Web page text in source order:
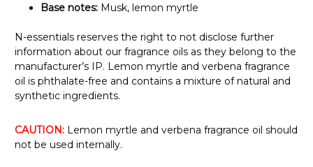
Base notes: Musk, lemon myrtle
N-essentials reserves the right to not disclose further
information about our fragrance oils as they belong to the
manufacturer’s IP. Lemon myrtle and verbena fragrance
oil is phthalate-free and contains a mixture of natural and
synthetic ingredients.
CAUTION: Lemon myrtle and verbena fragrance oil should
not be used internally.